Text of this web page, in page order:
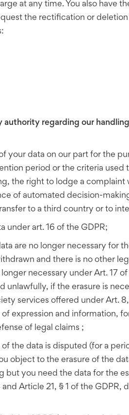
at any time. You also have
the rectification or
regarding our
your data on our part for the
period or the criteria used
the right to lodge a complaint
of automated decision-
to a third country or to
under art. 16 of the GDPR;
are no longer necessary for
and there is no other
necessary under Art. 17 of
if the erasure is
services offered under Art. 8,
expression and information,
of legal claims ;
the data is disputed (for a
object to the erasure of the
but you need the data for the
Article 21, § 1 of the GDPR,